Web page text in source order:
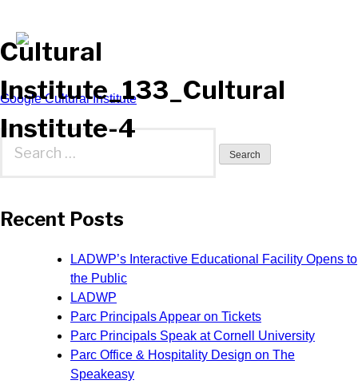
Cultural
Institute_133_Cultural
Institute-4
Post
navigation
Google Cultural Institute
Search
for:
Recent Posts
LADWP’s Interactive Educational Facility Opens to
the Public
LADWP
Parc Principals Appear on Tickets
Parc Principals Speak at Cornell University
Parc Office & Hospitality Design on The
Speakeasy